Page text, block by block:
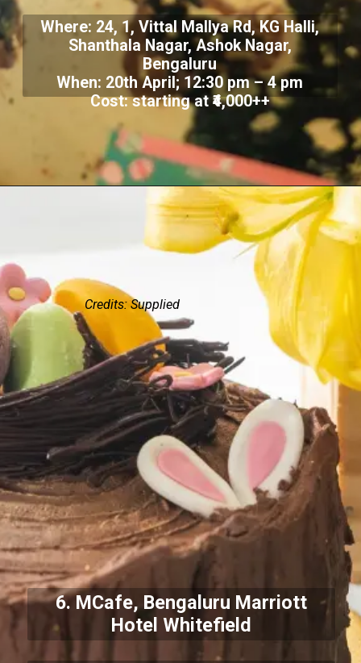
Where: 24, 1, Vittal Mallya Rd, KG Halli,
Shanthala Nagar, Ashok Nagar,
Bengaluru
When: 20th April; 12:30 pm – 4 pm
Cost: starting at ₹4,000++
6. MCafe, Bengaluru Marriott
Hotel Whitefield
Credits: Supplied